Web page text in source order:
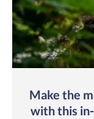
Make the
with this